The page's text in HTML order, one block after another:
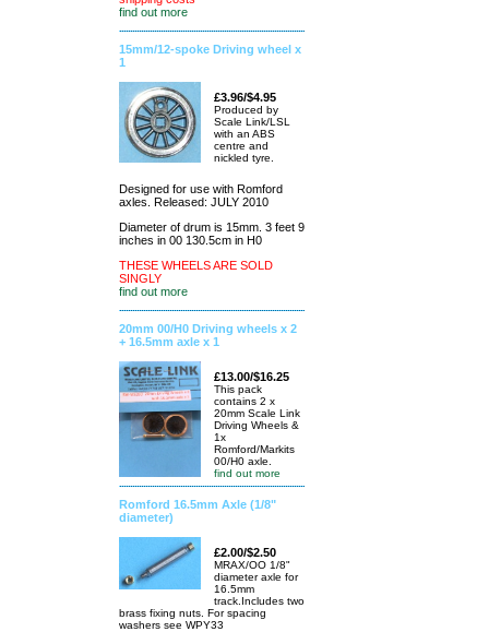
find out more
15mm/12-spoke Driving wheel x
1
£3.96/$4.95
Produced by
Scale Link/LSL
with an ABS
centre and
nickled tyre.
Designed for use with Romford
axles. Released: JULY 2010
Diameter of drum is 15mm. 3 feet 9
inches in 00 130.5cm in H0
THESE WHEELS ARE SOLD
SINGLY
find out more
20mm 00/H0 Driving wheels x 2
+ 16.5mm axle x 1
£13.00/$16.25
This pack
contains 2 x
20mm Scale Link
Driving Wheels &
1x
Romford/Markits
00/H0 axle.
find out more
Romford 16.5mm Axle (1/8"
diameter)
£2.00/$2.50
MRAX/OO 1/8"
diameter axle for
16.5mm
track.Includes two
brass fixing nuts. For spacing
washers see WPY33